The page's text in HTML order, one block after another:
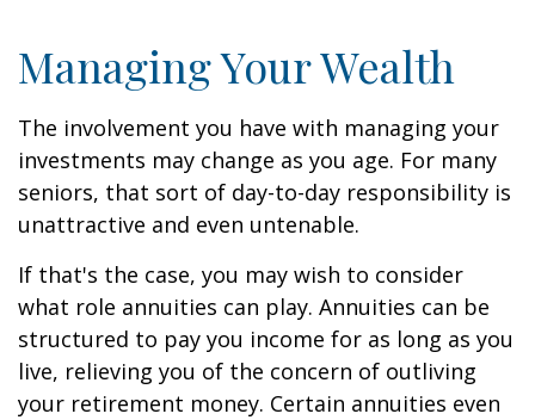
Managing Your Wealth
The involvement you have with managing your
investments may change as you age. For many
seniors, that sort of day-to-day responsibility is
unattractive and even untenable.
If that's the case, you may wish to consider
what role annuities can play. Annuities can be
structured to pay you income for as long as you
live, relieving you of the concern of outliving
your retirement money. Certain annuities even